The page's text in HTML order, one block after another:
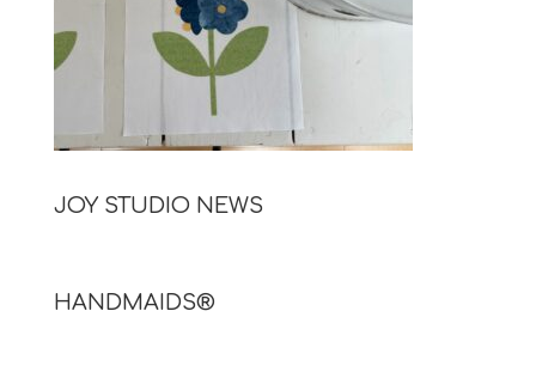
JOY STUDIO NEWS
HANDMAIDS®